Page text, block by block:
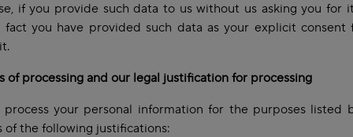
if you provide such data to us without us asking you for
fact you have provided such data as your explicit consent
of processing and our legal justification for processing
process your personal information for the purposes listed
of the following justifications: